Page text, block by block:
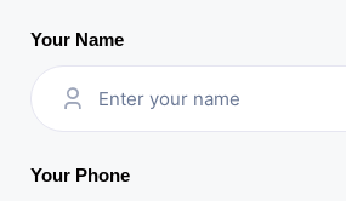
Your Name
Your Phone